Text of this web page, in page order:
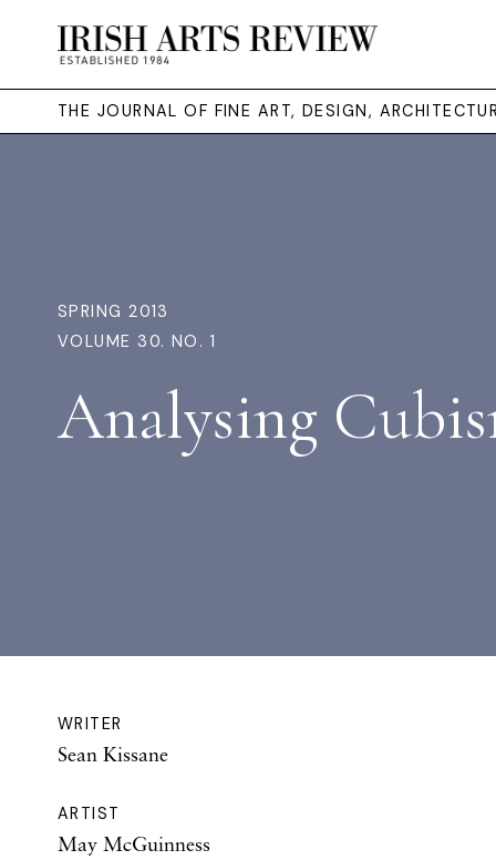
THE JOURNAL OF FINE ART, DESIGN,
SPRING 2013
VOLUME 30. NO. 1
Analysing
WRITER
Sean Kissane
ARTIST
May McGuinness